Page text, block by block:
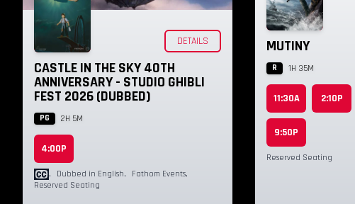
DETAILS
CASTLE IN THE SKY 40TH
ANNIVERSARY - STUDIO GHIBLI
FEST 2026 (DUBBED)
PG 2H 5M
4:00P
, Dubbed in English, Fathom Events,
Reserved Seating
MUTINY
R 1H 35M
11:30A 2:10P
9:50P
Reserved Seating